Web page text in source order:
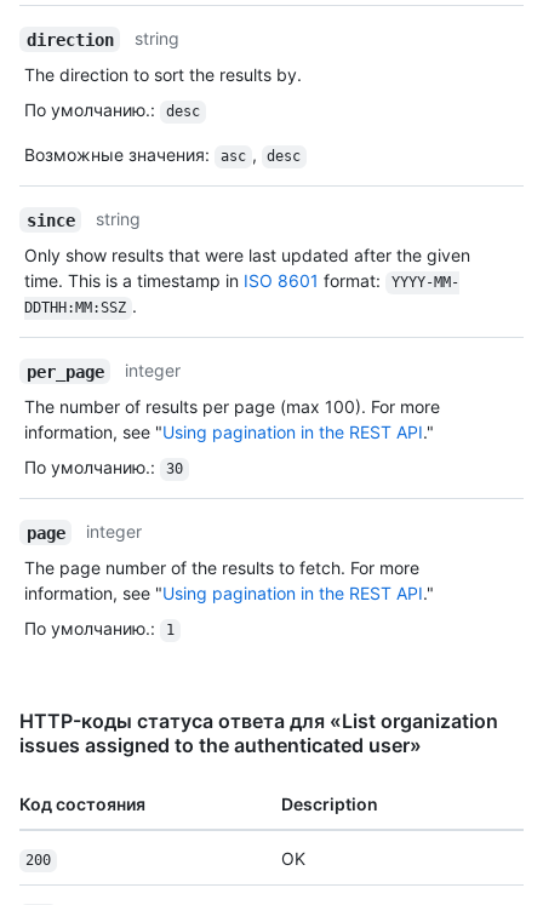
direction
string
The direction to sort the results by.
По умолчанию.: desc
Возможные значения: asc , desc
since
string
Only show results that were last updated after the given
time. This is a timestamp in ISO 8601 format:
YYYY-MM-
DDTHH:MM:SSZ .
per_page
integer
The number of results per page (max 100). For more
information, see "Using pagination in the REST API."
По умолчанию.: 30
page
integer
The page number of the results to fetch. For more
information, see "Using pagination in the REST API."
По умолчанию.: 1
HTTP-коды статуса ответа для «List organization
issues assigned to the authenticated user»
Код состояния Description
200 OK